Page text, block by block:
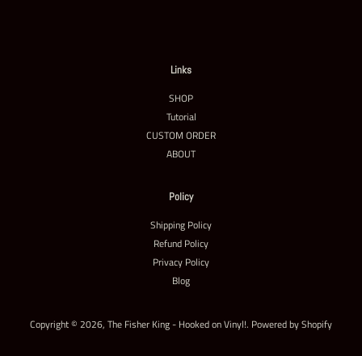
Links
SHOP
Tutorial
CUSTOM ORDER
ABOUT
Policy
Shipping Policy
Refund Policy
Privacy Policy
Blog
Copyright © 2026, The Fisher King - Hooked on Vinyl!. Powered by Shopify